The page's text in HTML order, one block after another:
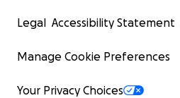
Legal Accessibility Statement
Manage Cookie Preferences
Your Privacy Choices